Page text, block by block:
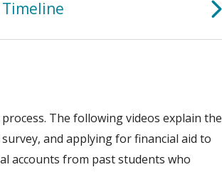
The following videos explain the
and applying for financial aid to
accounts from past students who